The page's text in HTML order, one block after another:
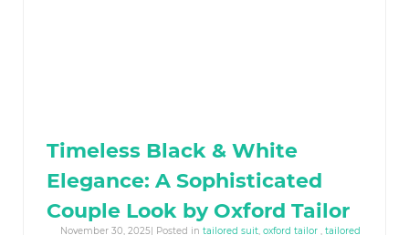
Timeless Black & White
Elegance: A Sophisticated
Couple Look by Oxford Tailor
November 30, 2025| Posted in tailored suit, oxford tailor , tailored